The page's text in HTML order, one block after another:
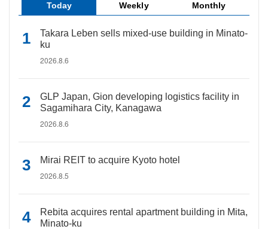
Today Weekly Monthly
Takara Leben sells mixed-use building in Minato-
ku
2026.8.6
GLP Japan, Gion developing logistics facility in
Sagamihara City, Kanagawa
2026.8.6
Mirai REIT to acquire Kyoto hotel
2026.8.5
Rebita acquires rental apartment building in Mita,
Minato-ku